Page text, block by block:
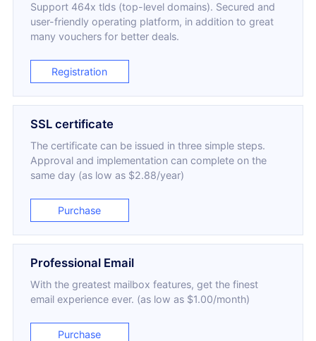
Support 464x tlds (top-level domains). Secured and
user-friendly operating platform, in addition to great
many vouchers for better deals.
Registration
SSL certificate
The certificate can be issued in three simple steps.
Approval and implementation can complete on the
same day (as low as $2.88/year)
Purchase
Professional Email
With the greatest mailbox features, get the finest
email experience ever. (as low as $1.00/month)
Purchase